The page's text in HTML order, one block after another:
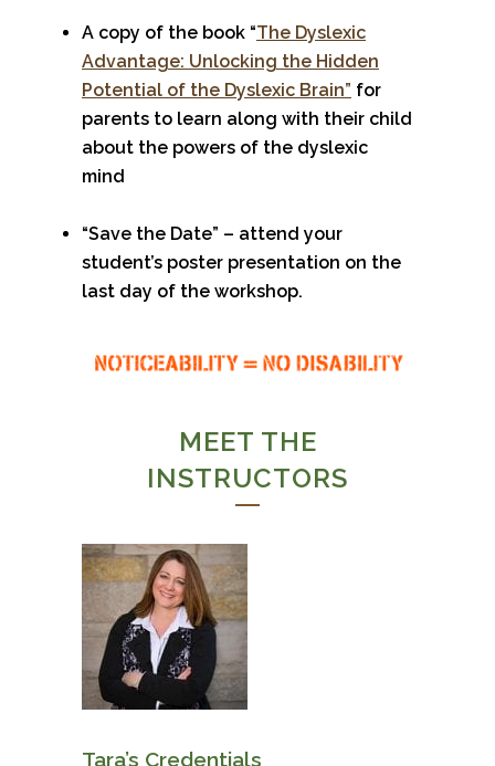
A copy of the book “The Dyslexic
Advantage: Unlocking the Hidden
Potential of the Dyslexic Brain” for
parents to learn along with their child
about the powers of the dyslexic
mind
“Save the Date” – attend your
student’s poster presentation on the
last day of the workshop.
MEET THE
INSTRUCTORS
Tara’s Credentials